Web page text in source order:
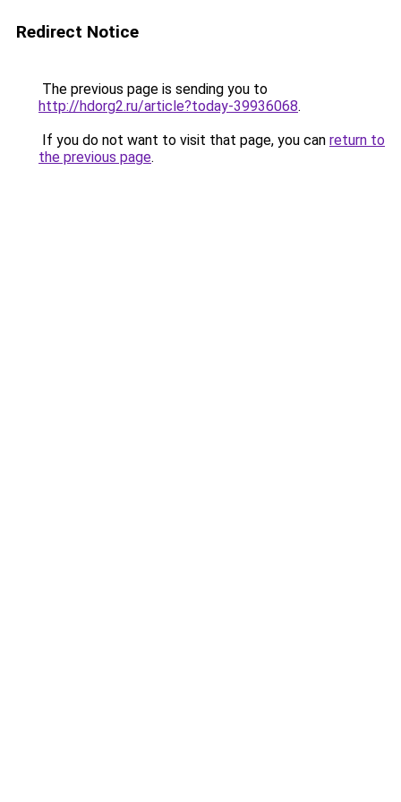
Redirect Notice
The previous page is sending you to
http://hdorg2.ru/article?today-39936068.
If you do not want to visit that page, you can return to
the previous page.